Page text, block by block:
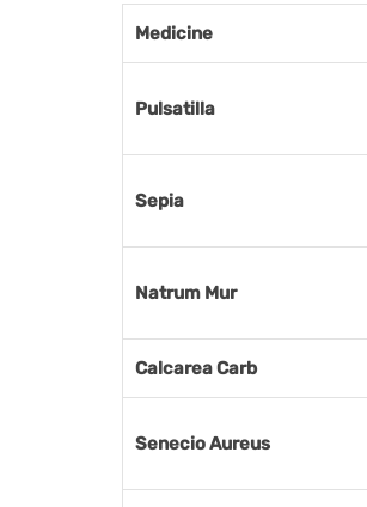
Medicine
Pulsatilla
Sepia
Natrum Mur
Calcarea Carb
Senecio Aureus